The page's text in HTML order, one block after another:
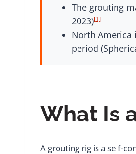
The grouting
2023)[1]
North America
period
What Is
A grouting rig is a self-